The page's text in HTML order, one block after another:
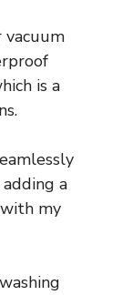
vacuum
is a
a
my